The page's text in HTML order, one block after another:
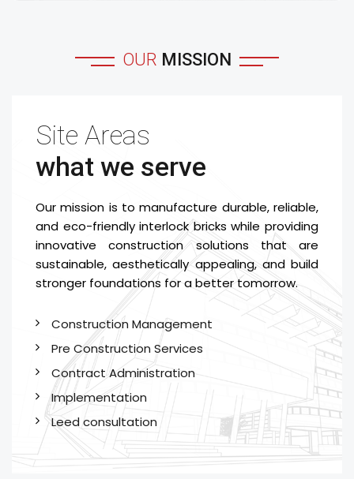
OUR MISSION
Site Areas
what we serve
Our mission is to manufacture durable, reliable,
and eco-friendly interlock bricks while providing
innovative construction solutions that are
sustainable, aesthetically appealing, and build
stronger foundations for a better tomorrow.
Construction Management
Pre Construction Services
Contract Administration
Implementation
Leed consultation